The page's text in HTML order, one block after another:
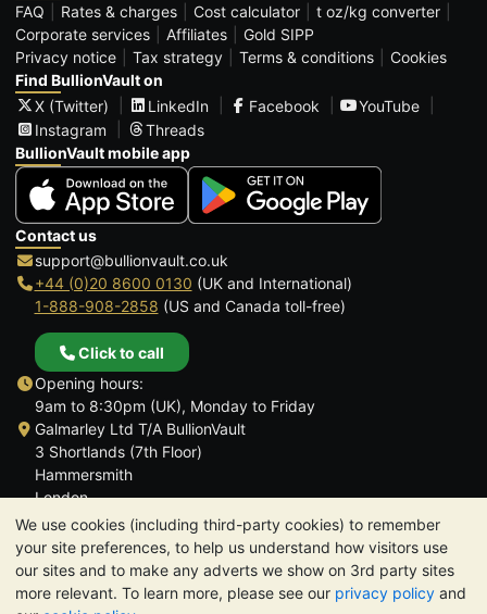
We use cookies (including third-party cookies) to remember
your site preferences, to help us understand how visitors use
our sites and to make any adverts we show on 3rd party sites
more relevant. To learn more, please see our privacy policy and
FAQ
Rates & charges Cost calculator
t oz/kg converter
Corporate services
Affiliates
Gold SIPP
Privacy notice
Tax strategy Terms & conditions
Cookies
Find BullionVault on
X (Twitter)
LinkedIn Facebook
YouTube
Instagram
Threads
BullionVault mobile app
Contact us
support@bullionvault.co.uk
+44 (0)20 8600 0130 (UK and International)
1-888-908-2858 (US and Canada toll-free)
Click to call
Opening hours:
9am to 8:30pm (UK), Monday to Friday
Galmarley Ltd T/A BullionVault
3 Shortlands (7th Floor)
Hammersmith
London
W6 8DA
United Kingdom